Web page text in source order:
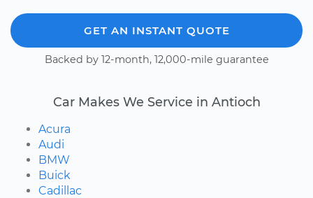
GET AN INSTANT QUOTE
Backed by 12-month, 12,000-mile guarantee
Car Makes We Service in Antioch
Acura
Audi
BMW
Buick
Cadillac